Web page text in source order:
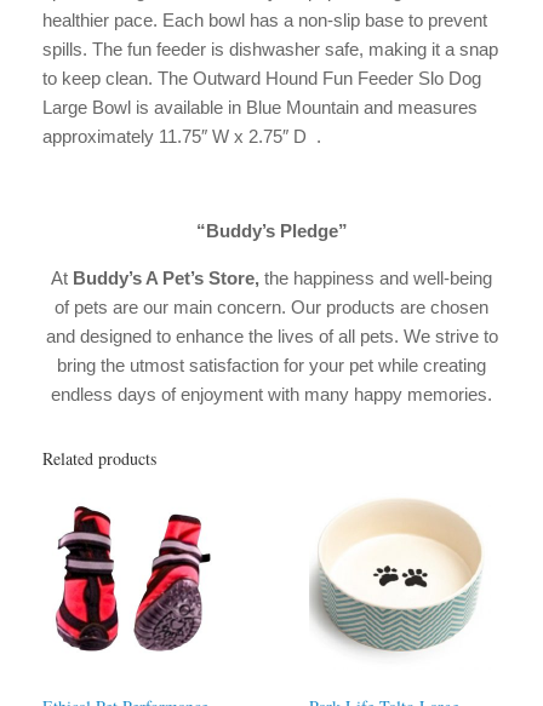
healthier pace. Each bowl has a non-slip base to prevent
spills. The fun feeder is dishwasher safe, making it a snap
to keep clean. The Outward Hound Fun Feeder Slo Dog
Large Bowl is available in Blue Mountain and measures
approximately 11.75″ W x 2.75″ D .
“Buddy’s Pledge”
At Buddy’s A Pet’s Store, the happiness and well-being
of pets are our main concern. Our products are chosen
and designed to enhance the lives of all pets. We strive to
bring the utmost satisfaction for your pet while creating
endless days of enjoyment with many happy memories.
Related products